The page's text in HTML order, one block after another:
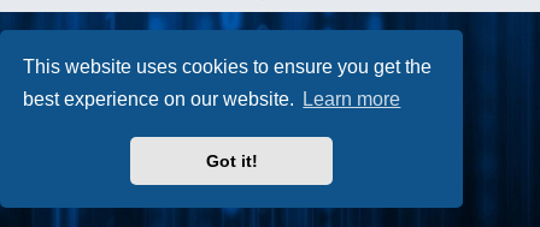
This website uses cookies to ensure you get the
best experience on our website.
Learn more
Got it!